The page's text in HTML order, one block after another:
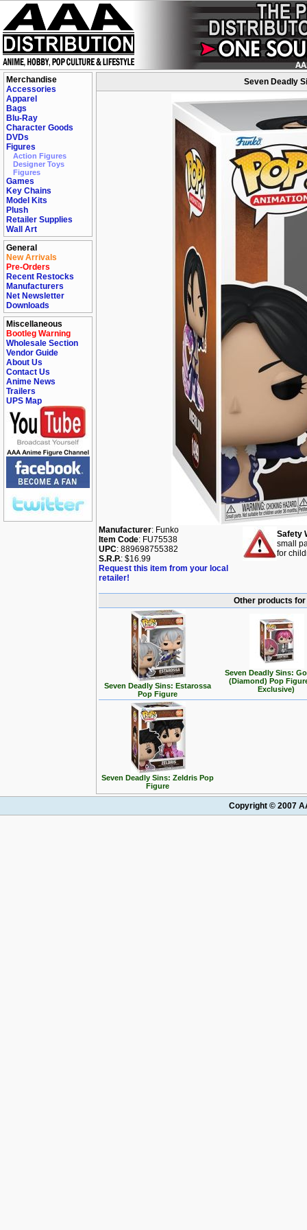
Merchandise
Accessories
Apparel
Bags
Blu-Ray
Character Goods
DVDs
Figures
Action Figures
Designer Toys
Figures
Games
Key Chains
Model Kits
Plush
Retailer Supplies
Wall Art
General
New Arrivals
Pre-Orders
Recent Restocks
Manufacturers
Net Newsletter
Downloads
Miscellaneous
Bootleg Warning
Wholesale Section
Vendor Guide
About Us
Contact Us
Anime News
Trailers
UPS Map
Seven Deadly
Manufacturer: Funko
Item Code: FU75538
UPC: 889698755382
S.R.P.: $16.99
Request this item from your local
retailer!
Safety
small
for
Other products
Seven Deadly Sins: Estarossa
Pop Figure
Seven Deadly Sins:
(Diamond) Pop
Exclusive)
Seven Deadly Sins: Zeldris Pop
Figure
Copyright © 2007